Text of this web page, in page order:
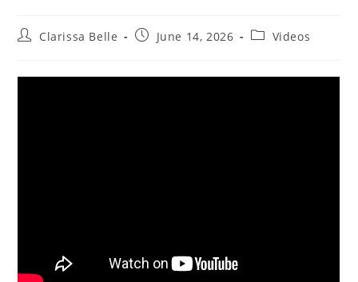
Clarissa Belle June 14, 2026 Videos